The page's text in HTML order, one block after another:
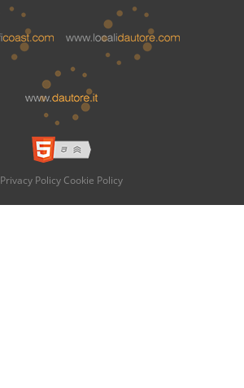
Privacy Policy Cookie Policy